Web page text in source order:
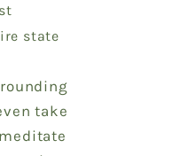
state
take